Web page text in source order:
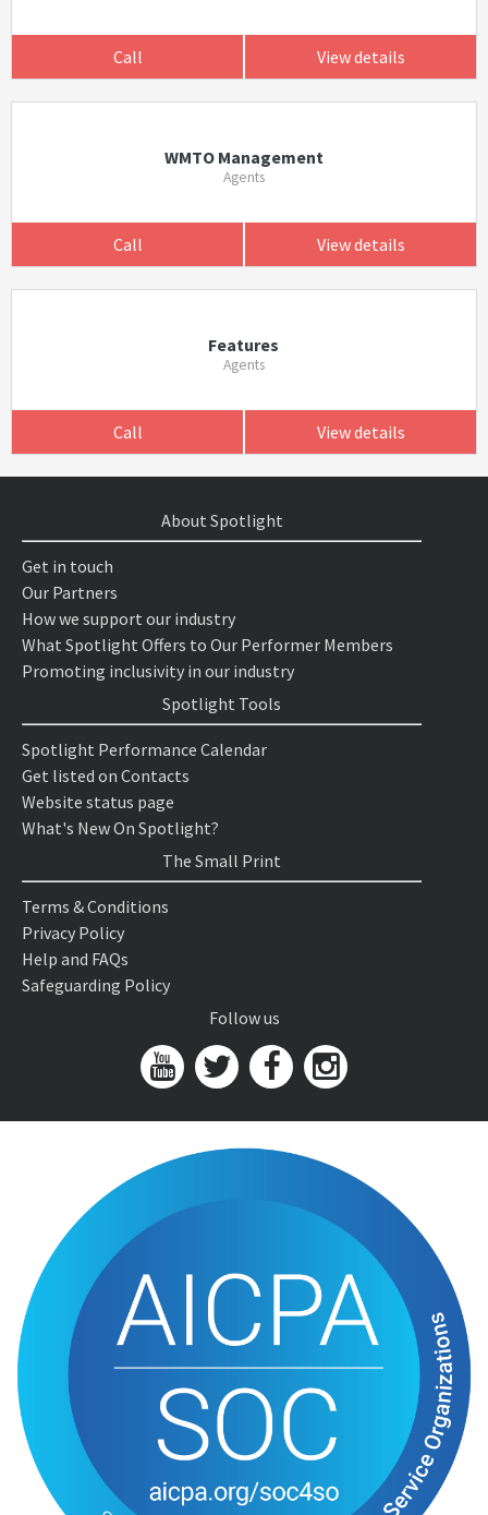
Call View details
WMTO Management
Agents
Call View details
Features
Agents
Call View details
About Spotlight
Get in touch
Our Partners
How we support our industry
What Spotlight Offers to Our Performer Members
Promoting inclusivity in our industry
Spotlight Tools
Spotlight Performance Calendar
Get listed on Contacts
Website status page
What's New On Spotlight?
The Small Print
Terms & Conditions
Privacy Policy
Help and FAQs
Safeguarding Policy
Follow us